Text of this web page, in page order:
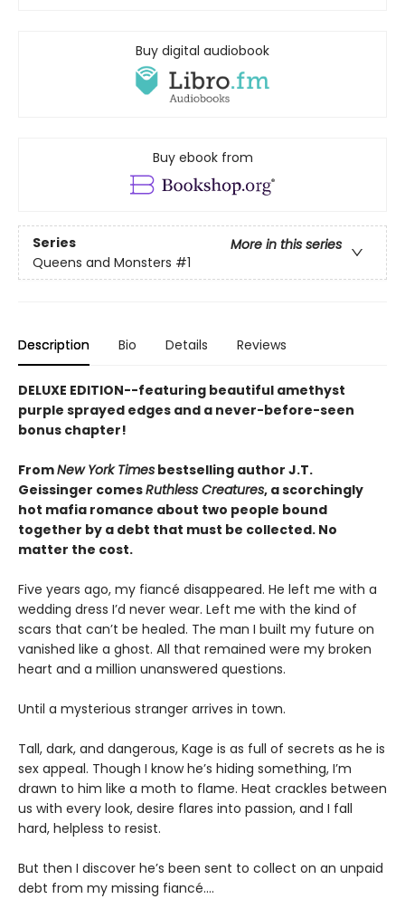
Buy digital audiobook
Buy ebook from
Series
More in this series
Queens and Monsters #1
Description Bio Details Reviews
DELUXE EDITION--featuring beautiful amethyst
purple sprayed edges and a never-before-seen
bonus chapter!
FromNew York Times bestselling author J.T.
Geissinger comesRuthless Creatures, a scorchingly
hot mafia romance about two people bound
together by a debt that must be collected. No
matter the cost.
Five years ago, my fiancé disappeared. He left me with a
wedding dress I’d never wear. Left me with the kind of
scars that can’t be healed. The man I built my future on
vanished like a ghost. All that remained were my broken
heart and a million unanswered questions.
Until a mysterious stranger arrives in town.
Tall, dark, and dangerous, Kage is as full of secrets as he is
sex appeal. Though I know he’s hiding something, I’m
drawn to him like a moth to flame. Heat crackles between
us with every look, desire flares into passion, and I fall
hard, helpless to resist.
But then I discover he’s been sent to collect on an unpaid
debt from my missing fiancé....